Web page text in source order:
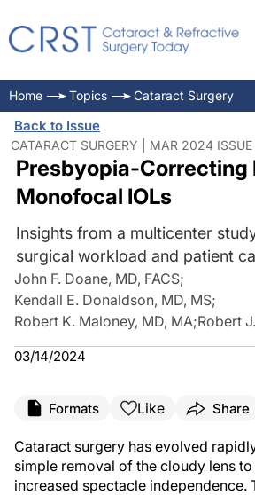
Home Topics Cataract Surgery
Back to Issue
CATARACT SURGERY | MAR 2024 ISSUE
Presbyopia-Correcting
Monofocal IOLs
Insights from a multicenter
surgical workload and patient
John F. Doane, MD, FACS;
Kendall E. Donaldson, MD, MS;
Robert K. Maloney, MD, MA;Robert
03/14/2024
Formats Like Share
Cataract surgery has evolved
simple removal of the cloudy lens
increased spectacle independence.